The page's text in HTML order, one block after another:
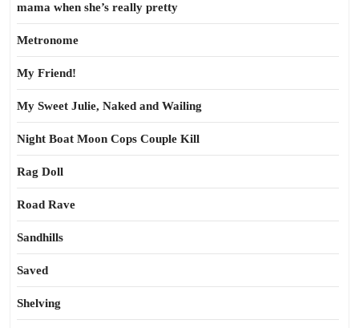
mama when she’s really pretty
Metronome
My Friend!
My Sweet Julie, Naked and Wailing
Night Boat Moon Cops Couple Kill
Rag Doll
Road Rave
Sandhills
Saved
Shelving